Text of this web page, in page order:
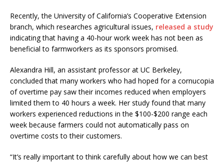
Recently, the University of California’s Cooperative Extension
branch, which researches agricultural issues, released a study
indicating that having a 40-hour work week has not been as
beneficial to farmworkers as its sponsors promised.
Alexandra Hill, an assistant professor at UC Berkeley,
concluded that many workers who had hoped for a cornucopia
of overtime pay saw their incomes reduced when employers
limited them to 40 hours a week. Her study found that many
workers experienced reductions in the $100-$200 range each
week because farmers could not automatically pass on
overtime costs to their customers.
“It’s really important to think carefully about how we can best